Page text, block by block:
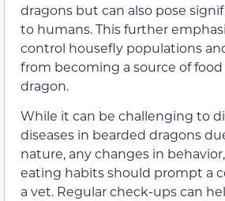
dragons but can also pose
to humans. This further
control housefly populations
from becoming a source of
dragon.
While it can be challenging to
diseases in bearded dragons
nature, any changes in
eating habits should prompt a
a vet. Regular check-ups can